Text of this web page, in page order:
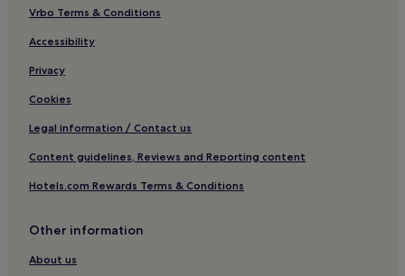
Pet-Friendly Hotels in Palavas-les-Flots
Business Hotels in Palavas-les-Flots
Family Hotels in Palavas-les-Flots
Palavas-Les-Flots Hotels
Hotels near Seaquarium
Parc Marianne Hotels
Hotels near Montpellier Sud de France Station
Terre de Camargue Hotels
Vrbo Terms & Conditions
Accessibility
Privacy
Cookies
Legal information / Contact us
Content guidelines, Reviews and Reporting content
Hotels.com Rewards Terms & Conditions
Other information
About us